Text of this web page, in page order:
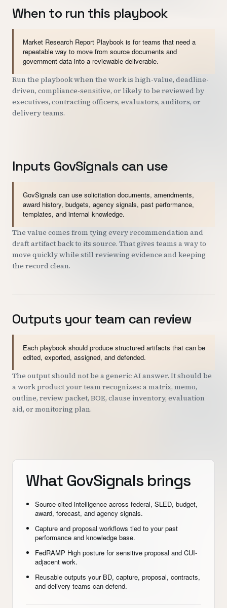
Blog
Pricing
COMPANY
About
When to run this playbook
Market Research Report Playbook is for teams that need a
repeatable way to move from source documents and
government data into a reviewable deliverable.
Run the playbook when the work is high-value, deadline-
driven, compliance-sensitive, or likely to be reviewed by
executives, contracting officers, evaluators, auditors, or
delivery teams.
Inputs GovSignals can use
GovSignals can use solicitation documents, amendments,
award history, budgets, agency signals, past performance,
templates, and internal knowledge.
The value comes from tying every recommendation and
draft artifact back to its source. That gives teams a way to
move quickly while still reviewing evidence and keeping
the record clean.
Outputs your team can review
Each playbook should produce structured artifacts that can be
edited, exported, assigned, and defended.
The output should not be a generic AI answer. It should be
a work product your team recognizes: a matrix, memo,
outline, review packet, BOE, clause inventory, evaluation
aid, or monitoring plan.
What GovSignals brings
Source-cited intelligence across federal, SLED, budget,
award, forecast, and agency signals.
Capture and proposal workflows tied to your past
performance and knowledge base.
FedRAMP High posture for sensitive proposal and CUI-
adjacent work.
Reusable outputs your BD, capture, proposal, contracts,
and delivery teams can defend.